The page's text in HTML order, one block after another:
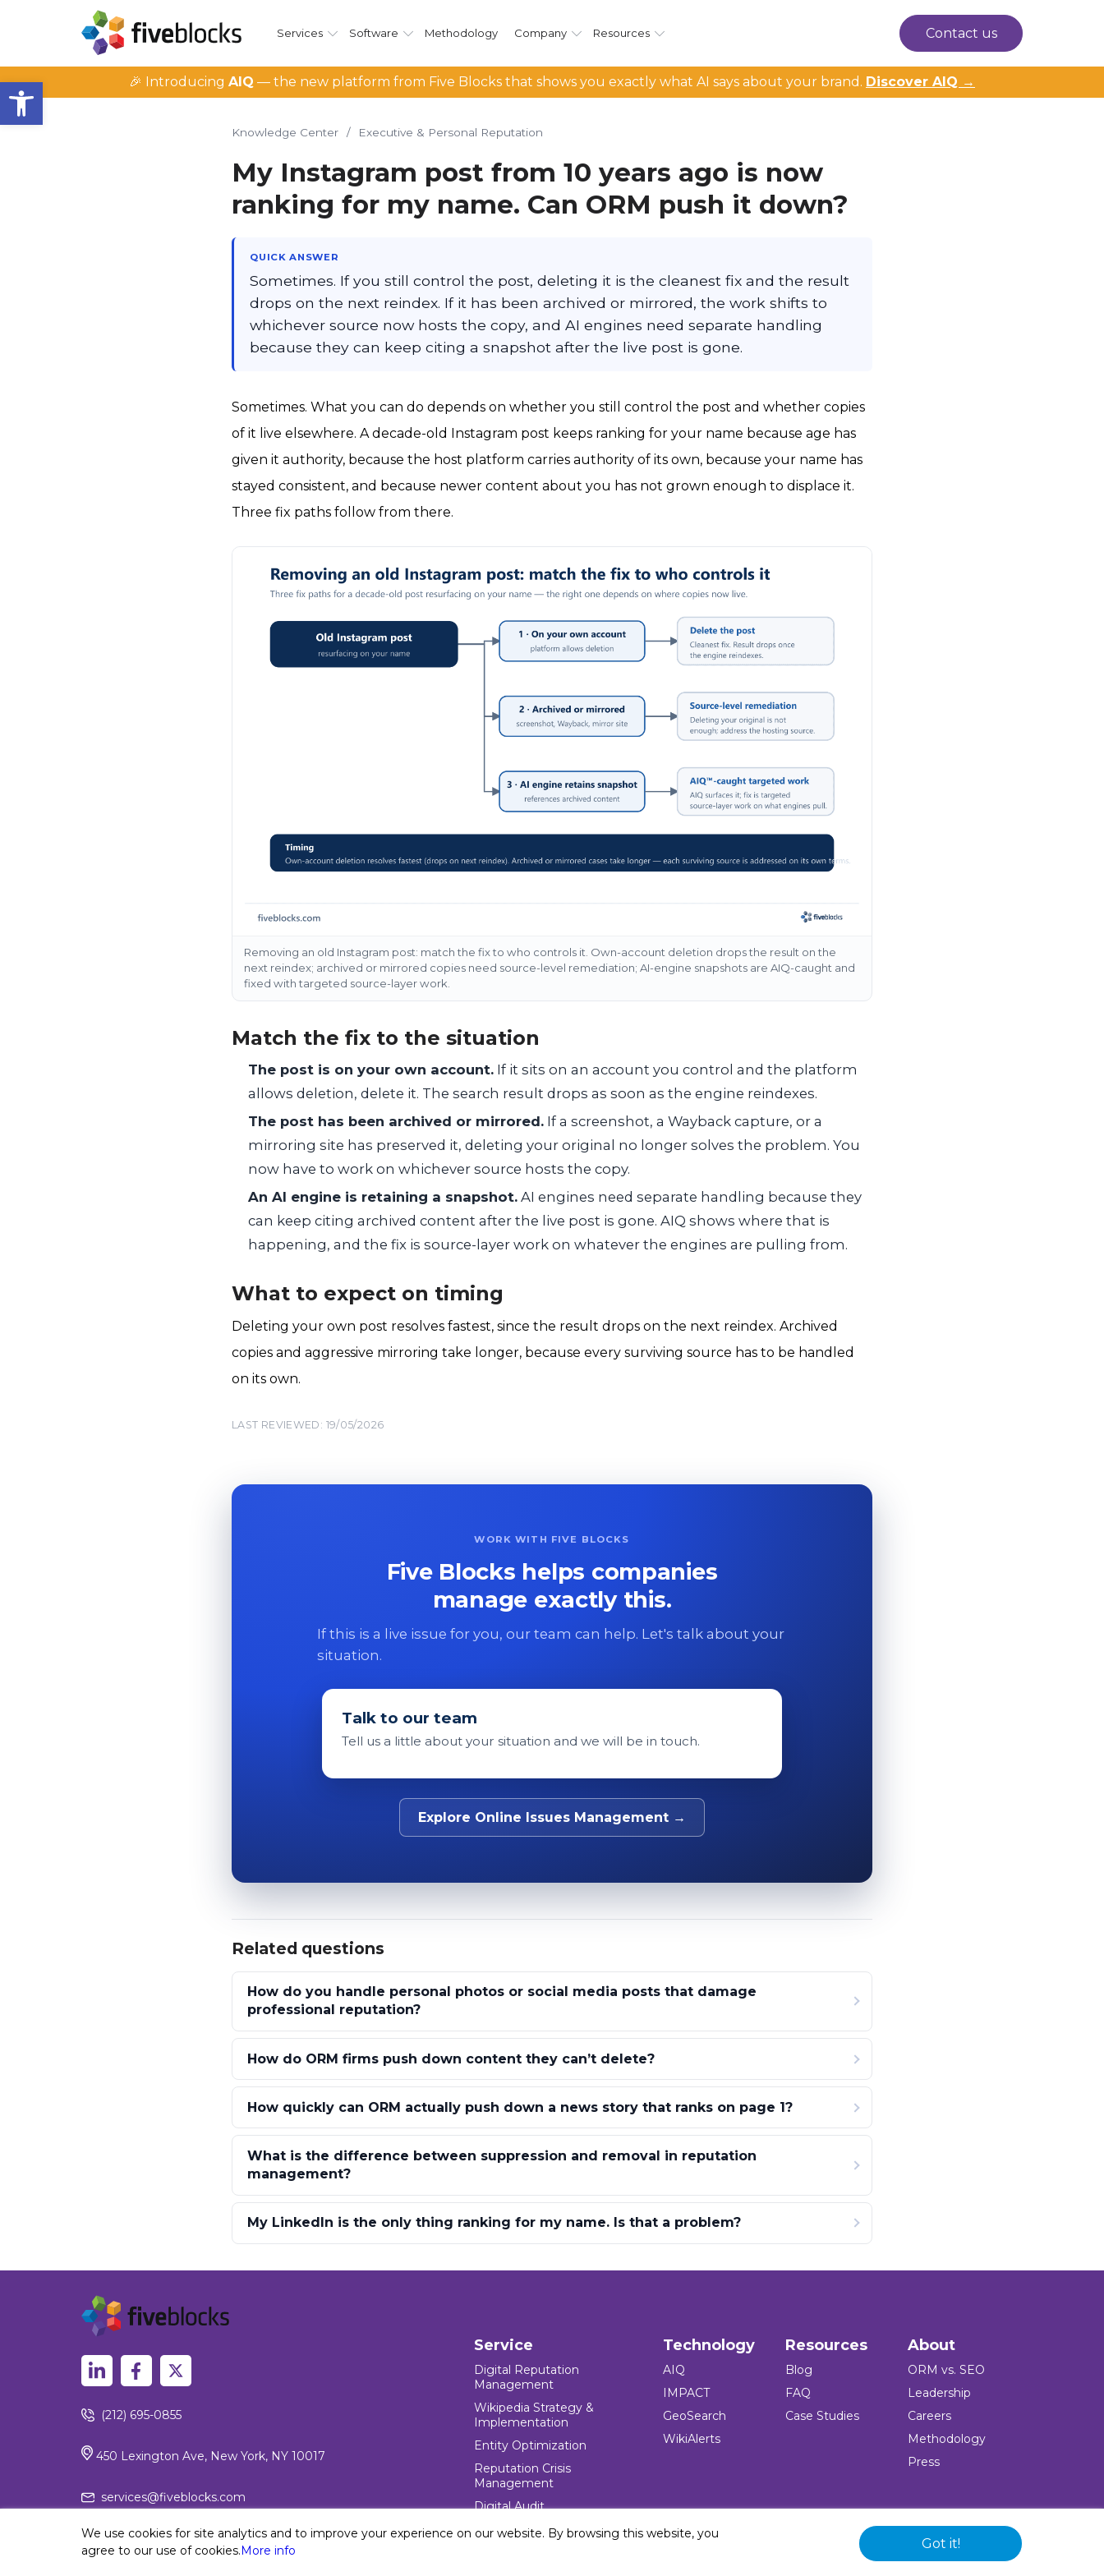
Open toolbar
Services Software Methodology Company Resources Contact us
🎉 Introducing AIQ — the new platform from Five Blocks that shows you exactly what AI says about your brand. Discover AIQ →
Knowledge Center / Executive & Personal Reputation
My Instagram post from 10 years ago is now
ranking for my name. Can ORM push it down?
QUICK ANSWER
Sometimes. If you still control the post, deleting it is the cleanest fix and the result
drops on the next reindex. If it has been archived or mirrored, the work shifts to
whichever source now hosts the copy, and AI engines need separate handling
because they can keep citing a snapshot after the live post is gone.
Sometimes. What you can do depends on whether you still control the post and whether copies
of it live elsewhere. A decade-old Instagram post keeps ranking for your name because age has
given it authority, because the host platform carries authority of its own, because your name has
stayed consistent, and because newer content about you has not grown enough to displace it.
Three fix paths follow from there.
Removing an old Instagram post: match the fix to who controls it. Own-account deletion drops the result on the
next reindex; archived or mirrored copies need source-level remediation; AI-engine snapshots are AIQ-caught and
fixed with targeted source-layer work.
Match the fix to the situation
The post is on your own account. If it sits on an account you control and the platform
allows deletion, delete it. The search result drops as soon as the engine reindexes.
The post has been archived or mirrored. If a screenshot, a Wayback capture, or a
mirroring site has preserved it, deleting your original no longer solves the problem. You
now have to work on whichever source hosts the copy.
An AI engine is retaining a snapshot. AI engines need separate handling because they
can keep citing archived content after the live post is gone. AIQ shows where that is
happening, and the fix is source-layer work on whatever the engines are pulling from.
What to expect on timing
Deleting your own post resolves fastest, since the result drops on the next reindex. Archived
copies and aggressive mirroring take longer, because every surviving source has to be handled
on its own.
LAST REVIEWED: 19/05/2026
WORK WITH FIVE BLOCKS
Five Blocks helps companies
manage exactly this.
If this is a live issue for you, our team can help. Let's talk about your
situation.
Talk to our team
Tell us a little about your situation and we will be in touch.
Explore Online Issues Management →
Related questions
How do you handle personal photos or social media posts that damage
professional reputation?
How do ORM firms push down content they can’t delete?
How quickly can ORM actually push down a news story that ranks on page 1?
What is the difference between suppression and removal in reputation
management?
My LinkedIn is the only thing ranking for my name. Is that a problem?
(212) 695-0855
450 Lexington Ave, New York, NY 10017
services@fiveblocks.com
Service
Digital Reputation
Management
Wikipedia Strategy &
Implementation
Entity Optimization
Reputation Crisis
Management
Digital Audit
Technology
AIQ
IMPACT
GeoSearch
WikiAlerts
Resources
Blog
FAQ
Case Studies
About
ORM vs. SEO
Leadership
Careers
Methodology
Press
Privacy Policy © 2026 Five Blocks Inc. All rights reserved. Five Blocks (fiveblocks) name and logo are registered trademarks of the company
We use cookies for site analytics and to improve your experience on our website. By browsing this website, you
agree to our use of cookies.More info Got it!